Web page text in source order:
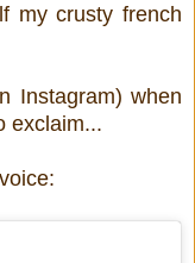
my crusty french
Instagram) when
exclaim...